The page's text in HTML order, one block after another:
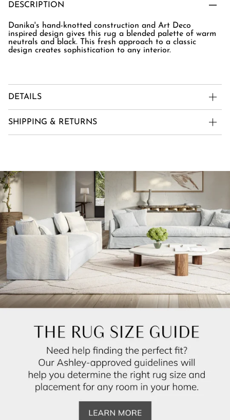
DESCRIPTION
Danika's hand-knotted construction and Art Deco
inspired design gives this rug a blended palette of warm
neutrals and black. This fresh approach to a classic
design creates sophistication to any interior.
DETAILS
SHIPPING & RETURNS